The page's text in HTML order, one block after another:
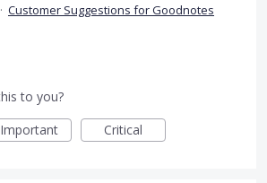
· Customer Suggestions for Goodnotes
to you?
Important Critical